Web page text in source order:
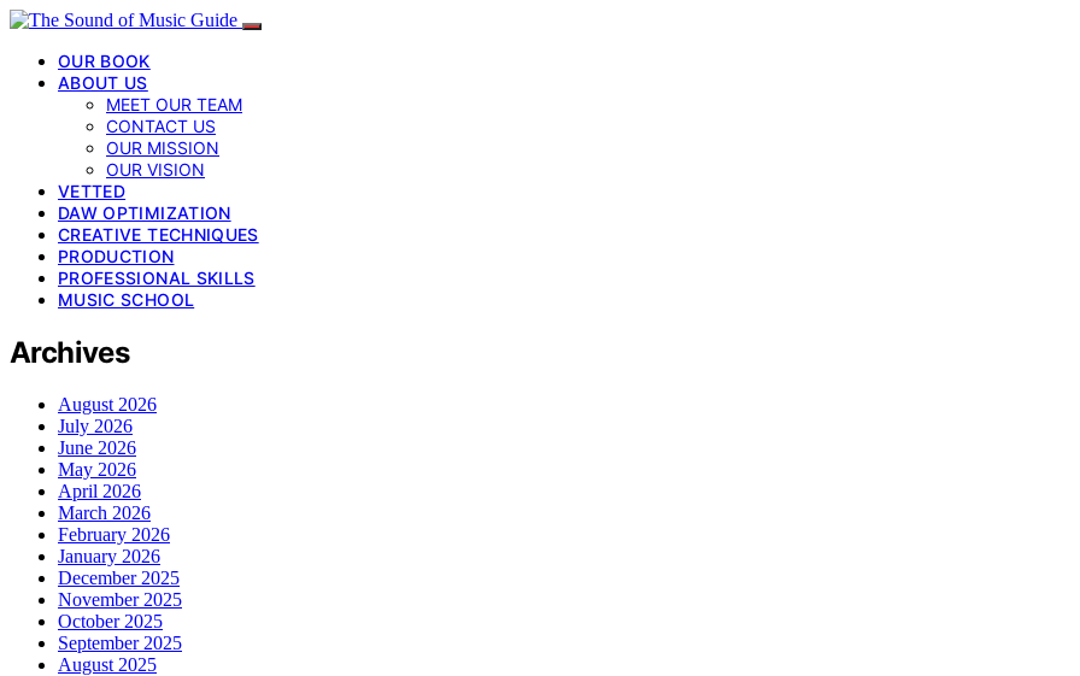
OUR BOOK
ABOUT US
MEET OUR TEAM
CONTACT US
OUR MISSION
OUR VISION
VETTED
DAW OPTIMIZATION
CREATIVE TECHNIQUES
PRODUCTION
PROFESSIONAL SKILLS
MUSIC SCHOOL
Archives
August 2026
July 2026
June 2026
May 2026
April 2026
March 2026
February 2026
January 2026
December 2025
November 2025
October 2025
September 2025
August 2025